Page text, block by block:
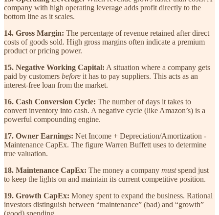
company with high operating leverage adds profit directly to the
bottom line as it scales.
14. Gross Margin: The percentage of revenue retained after direct
costs of goods sold. High gross margins often indicate a premium
product or pricing power.
15. Negative Working Capital: A situation where a company gets
paid by customers before it has to pay suppliers. This acts as an
interest-free loan from the market.
16. Cash Conversion Cycle: The number of days it takes to
convert inventory into cash. A negative cycle (like Amazon’s) is a
powerful compounding engine.
17. Owner Earnings: Net Income + Depreciation/Amortization -
Maintenance CapEx. The figure Warren Buffett uses to determine
true valuation.
18. Maintenance CapEx: The money a company mustspend just
to keep the lights on and maintain its current competitive position.
19. Growth CapEx: Money spent to expand the business. Rational
investors distinguish between “maintenance” (bad) and “growth”